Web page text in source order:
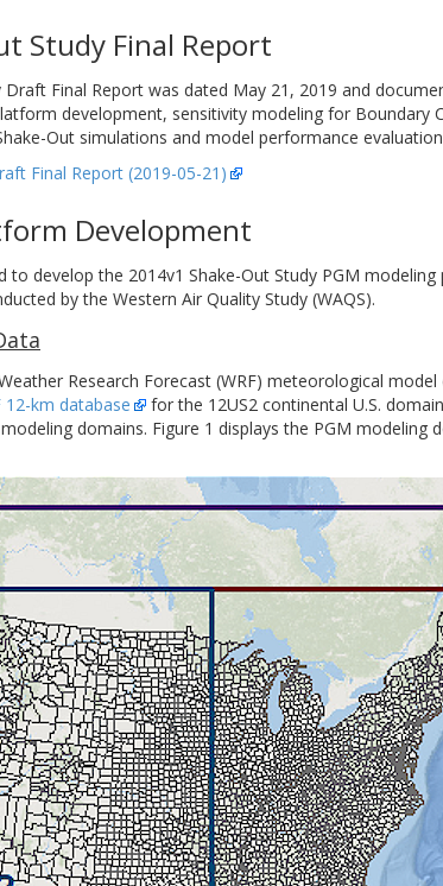
Study Final Report
Draft Final Report was dated May 21, 2019 and
development, sensitivity modeling for
Out simulations and model performance
Final Report (2019-05-21)
Development
to develop the 2014v1 Shake-Out Study PGM
by the Western Air Quality Study (WAQS).
Research Forecast (WRF) meteorological
12-km database for the 12US2 continental U.S.
domains. Figure 1 displays the PGM